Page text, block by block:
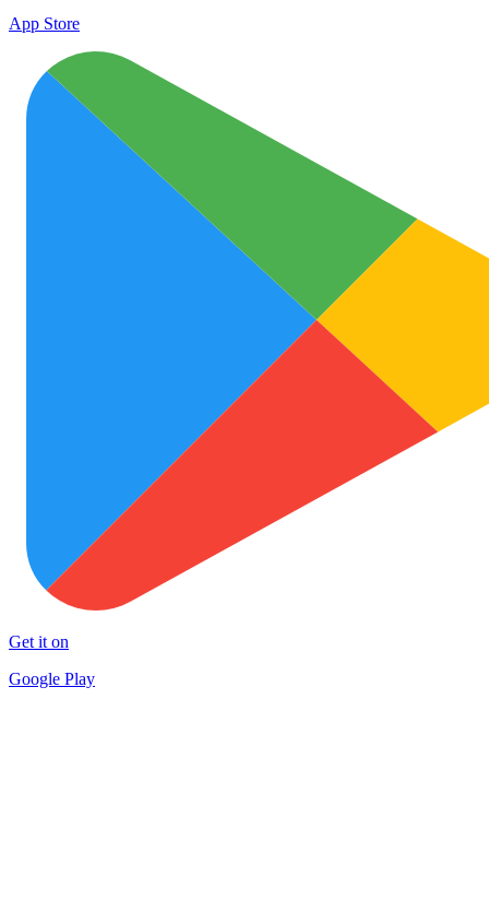
App Store
Get it on
Google Play